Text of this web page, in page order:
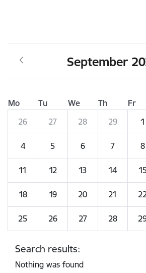
September
Mo Tu We Th Fr
26
27 28 29 1
4 5 6 7 8
11 12 13 14
18 19 20 21
25 26 27 28
Search results:
Nothing was found